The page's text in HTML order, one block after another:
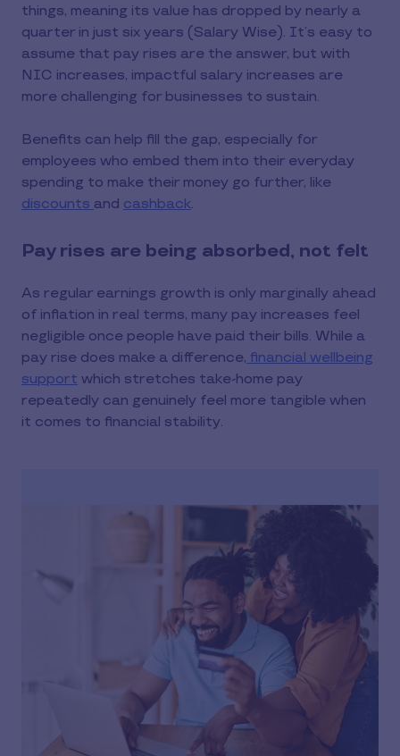
things, meaning its value has dropped by nearly a
quarter in just six years (Salary Wise). It’s easy to
assume that pay rises are the answer, but with
NIC increases, impactful salary increases are
more challenging for businesses to sustain.
Benefits can help fill the gap, especially for
employees who embed them into their everyday
spending to make their money go further, like
discounts and cashback.
Pay rises are being absorbed, not felt
As regular earnings growth is only marginally ahead
of inflation in real terms, many pay increases feel
negligible once people have paid their bills. While a
pay rise does make a difference, financial wellbeing
support which stretches take-home pay
repeatedly can genuinely feel more tangible when
it comes to financial stability.